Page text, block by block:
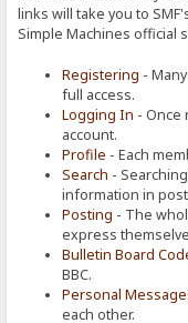
links will take you to
Simple Machines official
Registering -
full access.
Logging In - Once
account.
Profile - Each
Search -
information in
Posting - The
express
Bulletin Board
BBC.
Personal
each other.